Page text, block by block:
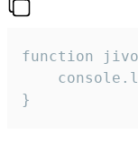
function
}